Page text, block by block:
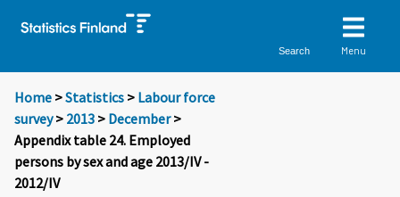
Search Menu
Home >Statistics > Labour force
survey> 2013 > December>
Appendix table 24. Employed
persons by sex and age 2013/IV -
2012/IV